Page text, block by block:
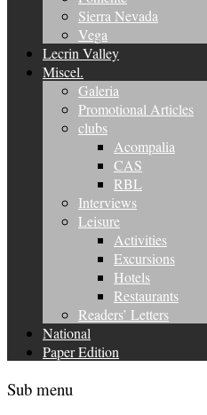
Sierra Nevada
Vega
Lecrin Valley
Miscel.
Galeria
Promotional Articles
clubs
Acompalia
CAS
RBL
Interviews
Leisure
Activities
Excursions
Hotels
Restaurants
Readers’ Letters
National
Paper Edition
Sub menu